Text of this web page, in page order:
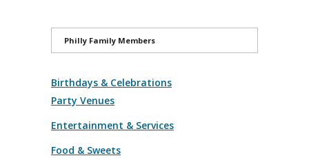
Philly Family Members
Birthdays & Celebrations
Party Venues
Entertainment & Services
Food & Sweets